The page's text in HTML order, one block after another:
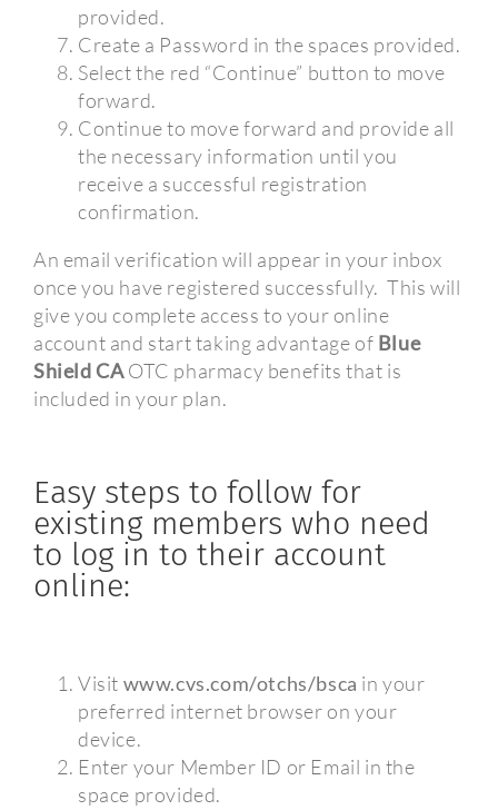
provided.
Create a Password in the spaces provided.
Select the red “Continue” button to move
forward.
Continue to move forward and provide all
the necessary information until you
receive a successful registration
confirmation.
An email verification will appear in your inbox
once you have registered successfully. This will
give you complete access to your online
account and start taking advantage of Blue
Shield CAOTC pharmacy benefits that is
included in your plan.
Easy steps to follow for
existing members who need
to log in to their account
online:
Visit www.cvs.com/otchs/bsca in your
preferred internet browser on your
device.
Enter your Member ID or Email in the
space provided.